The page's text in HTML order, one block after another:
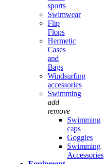
sports
Swimwear
Flip
Flops
Hermetic
Cases
and
Bags
Windsurfing
accessories
Swimming
add
remove
Swimming
caps
Goggles
Swimming
Accessories